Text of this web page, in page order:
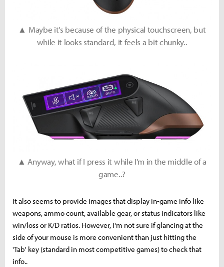
▲ Maybe it's because of the physical touchscreen, but
while it looks standard, it feels a bit chunky..
▲ Anyway, what if I press it while I'm in the middle of a
game..?
It also seems to provide images that display in-game info like
weapons, ammo count, available gear, or status indicators like
win/loss or K/D ratios. However, I'm not sure if glancing at the
side of your mouse is more convenient than just hitting the
'Tab' key (standard in most competitive games) to check that
info..